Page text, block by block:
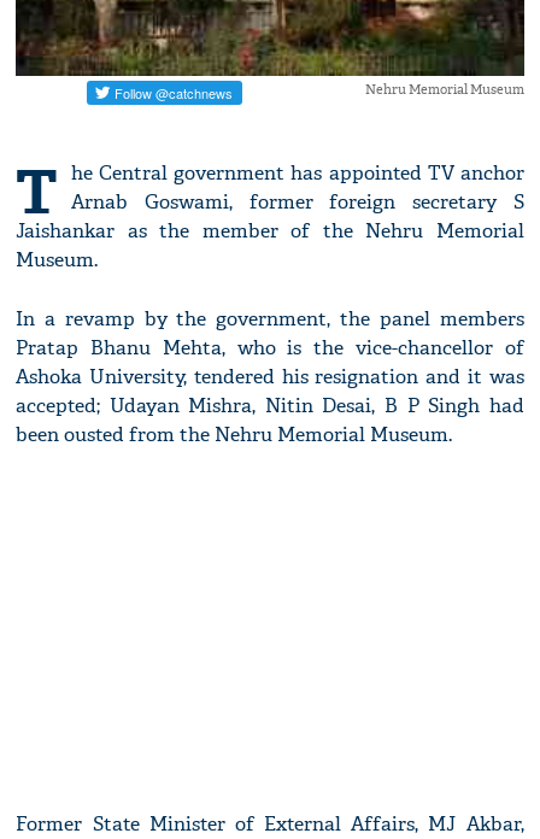
Nehru Memorial Museum
T he Central government has appointed TV anchor
Arnab Goswami, former foreign secretary S
Jaishankar as the member of the Nehru Memorial
Museum.
In a revamp by the government, the panel members
Pratap Bhanu Mehta, who is the vice-chancellor of
Ashoka University, tendered his resignation and it was
accepted; Udayan Mishra, Nitin Desai, B P Singh had
been ousted from the Nehru Memorial Museum.
Former State Minister of External Affairs, MJ Akbar,